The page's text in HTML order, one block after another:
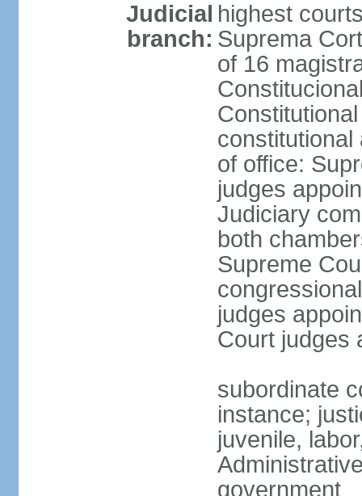
Judicial
branch:
highest
Suprema
of 16
constitutional
of office:
judges
Judiciary
both
Supreme
judges
Court judges
subordinate
instance;
juvenile,
government